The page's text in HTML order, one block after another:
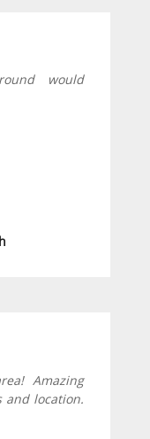
would
Amazing
and location.